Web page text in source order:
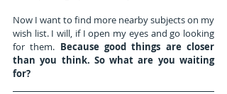
Now I want to find more nearby subjects on my
wish list. I will, if I open my eyes and go looking
for them. Because good things are closer
than you think. So what are you waiting
for?